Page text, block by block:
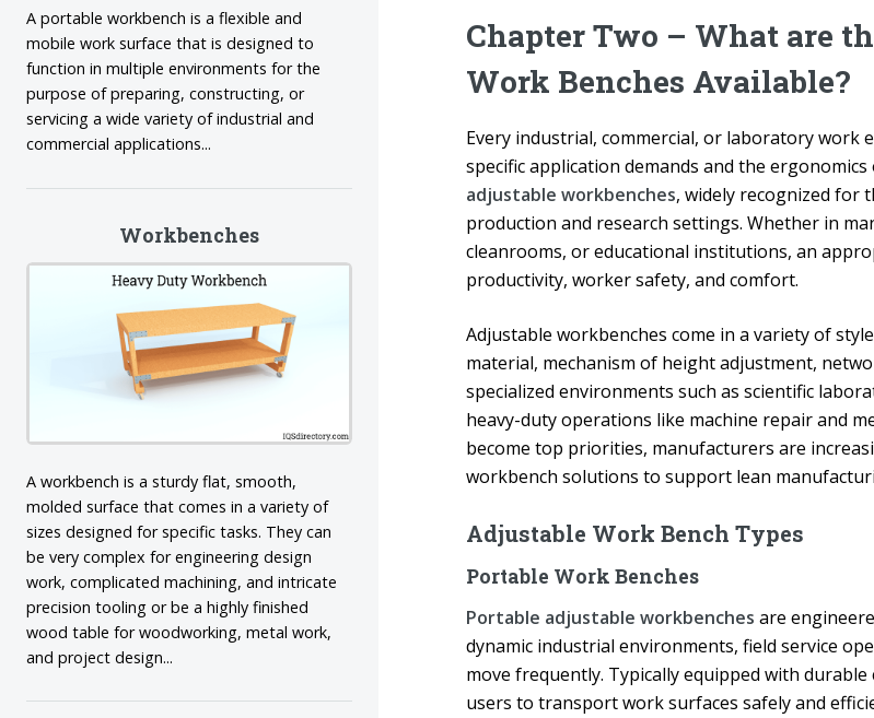
Chapter Two – What are
Work Benches Available?
Every industrial, commercial, or laboratory work
specific application demands and the
adjustable workbenches, widely recognized for
production and research settings. Whether in
cleanrooms, or educational institutions, an
productivity, worker safety, and comfort.
Adjustable workbenches come in a variety of
material, mechanism of height adjustment,
specialized environments such as scientific
heavy-duty operations like machine repair and
become top priorities, manufacturers are
workbench solutions to support lean
Adjustable Work Bench Types
Portable Work Benches
Portable adjustable workbenches are
dynamic industrial environments, field service
move frequently. Typically equipped with
users to transport work surfaces safely and
A portable workbench is a flexible and
mobile work surface that is designed to
function in multiple environments for the
purpose of preparing, constructing, or
servicing a wide variety of industrial and
commercial applications...
Workbenches
A workbench is a sturdy flat, smooth,
molded surface that comes in a variety of
sizes designed for specific tasks. They can
be very complex for engineering design
work, complicated machining, and intricate
precision tooling or be a highly finished
wood table for woodworking, metal work,
and project design...